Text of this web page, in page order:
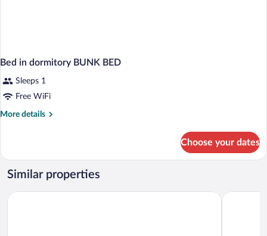
Bed in dormitory BUNK BED
Sleeps 1
Free WiFi
More details
More
in
dormitory
BUNK
Choose your dates
Similar properties
Holiday Inn Golden Mile Hong Kong by IHG Eaton HK